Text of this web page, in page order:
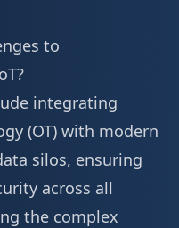
to
integrating
(OT) with modern
silos, ensuring
across all
the complex